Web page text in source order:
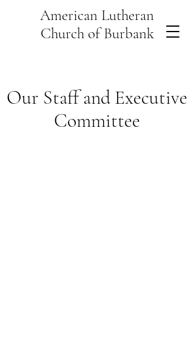
American Lutheran
Church of Burbank
Our Staff and Executive
Committee